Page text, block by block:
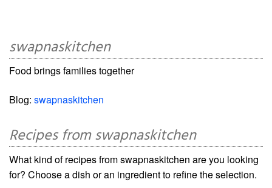
swapnaskitchen
Food brings families together
Blog: swapnaskitchen
Recipes from swapnaskitchen
What kind of recipes from swapnaskitchen are you looking
for? Choose a dish or an ingredient to refine the selection.